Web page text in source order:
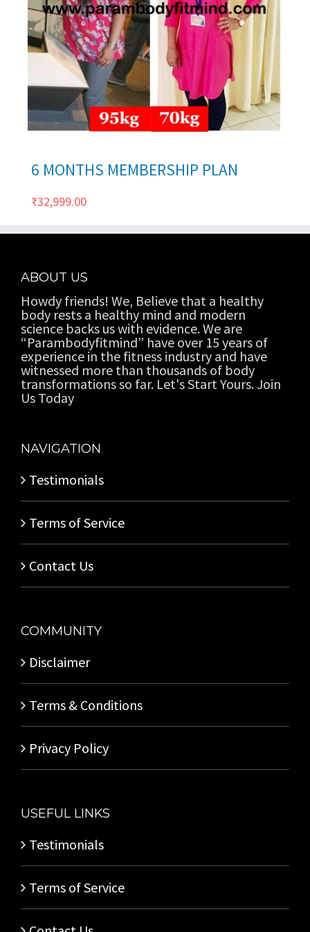
6 MONTHS MEMBERSHIP PLAN
₹32,999.00
ABOUT US
Howdy friends! We, Believe that a healthy
body rests a healthy mind and modern
science backs us with evidence. We are
“Parambodyfitmind” have over 15 years of
experience in the fitness industry and have
witnessed more than thousands of body
transformations so far. Let's Start Yours. Join
Us Today
NAVIGATION
Testimonials
Terms of Service
Contact Us
COMMUNITY
Disclaimer
Terms & Conditions
Privacy Policy
USEFUL LINKS
Testimonials
Terms of Service